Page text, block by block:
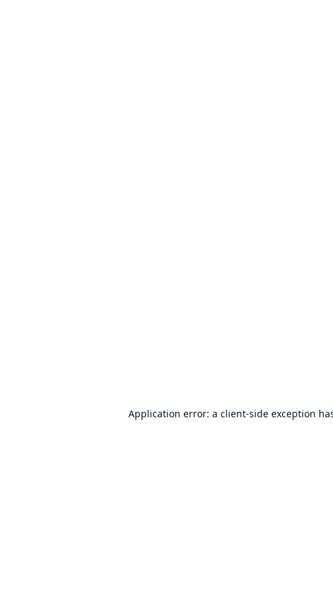
Application error: a client-side exception